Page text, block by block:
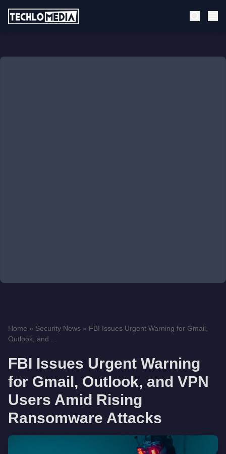
Home » Security News » FBI Issues Urgent Warning for Gmail,
Outlook, and ...
FBI Issues Urgent Warning
for Gmail, Outlook, and VPN
Users Amid Rising
Ransomware Attacks